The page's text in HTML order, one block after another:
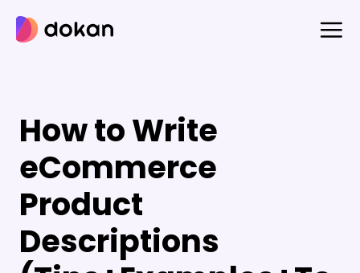
content
How to Write
eCommerce
Product
Descriptions